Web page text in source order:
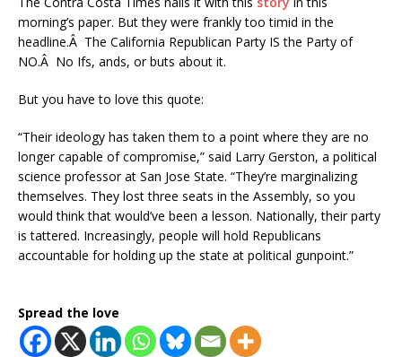
morning’s paper. But they were frankly too timid in the
headline.Â The California Republican Party IS the Party of
NO.Â No Ifs, ands, or buts about it.
But you have to love this quote:
“Their ideology has taken them to a point where they are no
longer capable of compromise,” said Larry Gerston, a political
science professor at San Jose State. “They’re marginalizing
themselves. They lost three seats in the Assembly, so you
would think that would’ve been a lesson. Nationally, their party
is tattered. Increasingly, people will hold Republicans
accountable for holding up the state at political gunpoint.”
Spread the love